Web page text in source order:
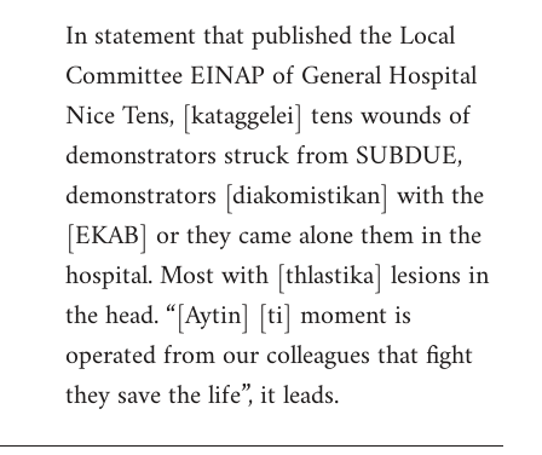
In statement that published the Local
Committee EINAP of General Hospital
Nice Tens, [kataggelei] tens wounds of
demonstrators struck from SUBDUE,
demonstrators [diakomistikan] with the
[EKAB] or they came alone them in the
hospital. Most with [thlastika] lesions in
the head. “[Aytin] [ti] moment is
operated from our colleagues that fight
they save the life”, it leads.